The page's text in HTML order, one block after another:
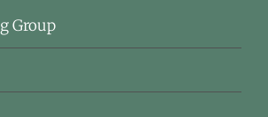
Group